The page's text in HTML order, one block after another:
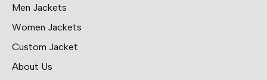
Men Jackets
Women Jackets
Custom Jacket
About Us